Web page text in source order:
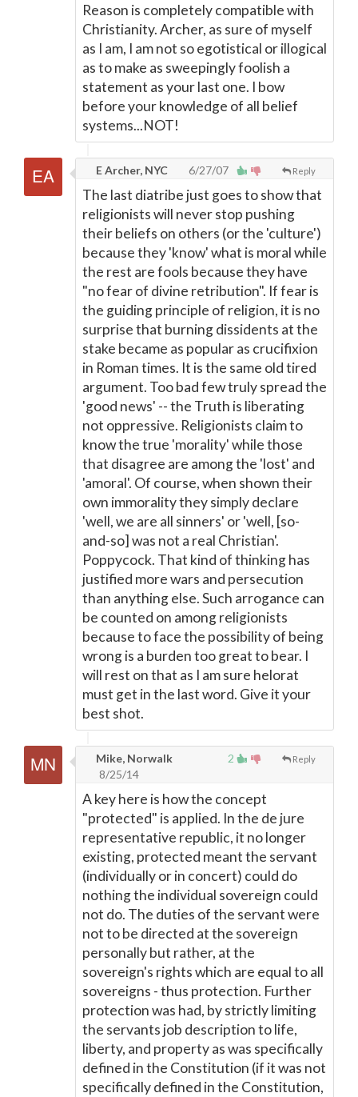
Reason is completely compatible with
Christianity. Archer, as sure of myself
as I am, I am not so egotistical or illogical
as to make as sweepingly foolish a
statement as your last one. I bow
before your knowledge of all belief
systems...NOT!
Reply
E Archer, NYC 6/27/07
The last diatribe just goes to show that
religionists will never stop pushing
their beliefs on others (or the 'culture')
because they 'know' what is moral while
the rest are fools because they have
"no fear of divine retribution". If fear is
the guiding principle of religion, it is no
surprise that burning dissidents at the
stake became as popular as crucifixion
in Roman times. It is the same old tired
argument. Too bad few truly spread the
'good news' -- the Truth is liberating
not oppressive. Religionists claim to
know the true 'morality' while those
that disagree are among the 'lost' and
'amoral'. Of course, when shown their
own immorality they simply declare
'well, we are all sinners' or 'well, [so-
and-so] was not a real Christian'.
Poppycock. That kind of thinking has
justified more wars and persecution
than anything else. Such arrogance can
be counted on among religionists
because to face the possibility of being
wrong is a burden too great to bear. I
will rest on that as I am sure helorat
must get in the last word. Give it your
best shot.
2 Reply
Mike, Norwalk
8/25/14
A key here is how the concept
"protected" is applied. In the de jure
representative republic, it no longer
existing, protected meant the servant
(individually or in concert) could do
nothing the individual sovereign could
not do. The duties of the servant were
not to be directed at the sovereign
personally but rather, at the
sovereign's rights which are equal to all
sovereigns - thus protection. Further
protection was had, by strictly limiting
the servants job description to life,
liberty, and property as was specifically
defined in the Constitution (if it was not
specifically defined in the Constitution,